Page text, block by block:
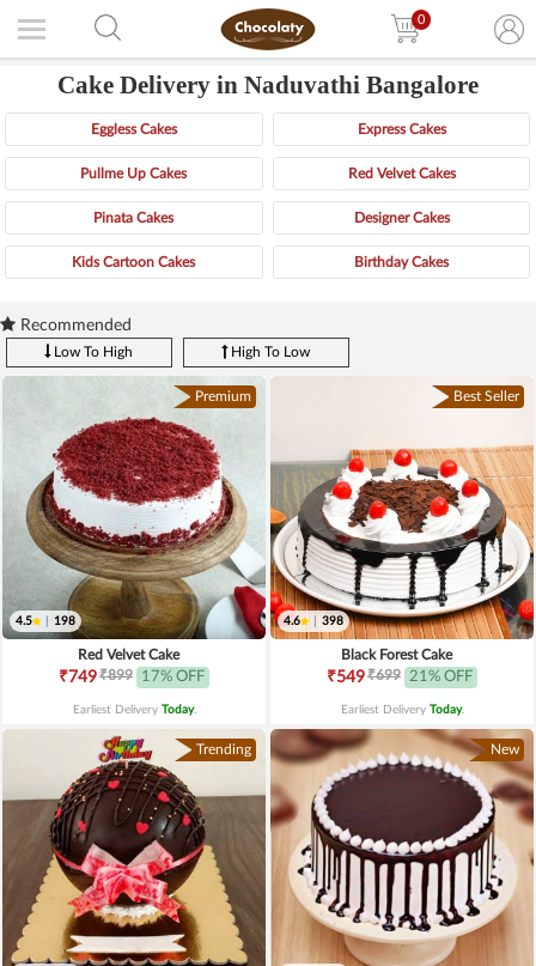
0
Cake Delivery in Naduvathi Bangalore
Eggless Cakes Express Cakes
Pullme Up Cakes Red Velvet Cakes
Pinata Cakes Designer Cakes
Kids Cartoon Cakes Birthday Cakes
Recommended
Low To High High To Low
Premium
4.5 198
Red Velvet Cake
₹749₹899 17% OFF
Earliest Delivery Today.
Best Seller
4.6 398
Black Forest Cake
₹549₹699 21% OFF
Earliest Delivery Today.
Trending New